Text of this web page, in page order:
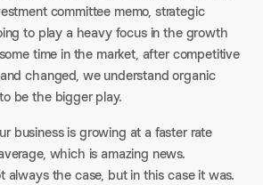
committee memo, strategic
to play a heavy focus in the growth
time in the market, after competitive
changed, we understand organic
be the bigger play.
business is growing at a faster rate
which is amazing news.
always the case, but in this case it was.